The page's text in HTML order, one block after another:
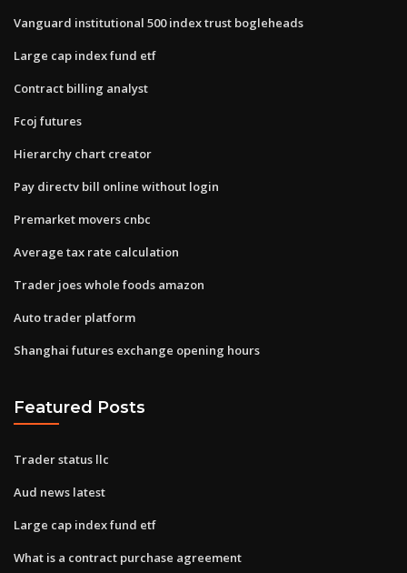
Vanguard institutional 500 index trust bogleheads
Large cap index fund etf
Contract billing analyst
Fcoj futures
Hierarchy chart creator
Pay directv bill online without login
Premarket movers cnbc
Average tax rate calculation
Trader joes whole foods amazon
Auto trader platform
Shanghai futures exchange opening hours
Featured Posts
Trader status llc
Aud news latest
Large cap index fund etf
What is a contract purchase agreement